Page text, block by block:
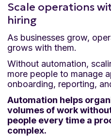
Scale operations
hiring
As businesses grow,
grows with them.
Without automation,
more people to manage
onboarding, reporting,
Automation helps
volumes of work
people every time a
complex.